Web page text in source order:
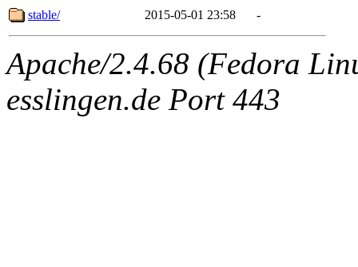
stable/
2015-05-01 23:58 -
Apache/2.4.68 (Fedora
esslingen.de Port 443